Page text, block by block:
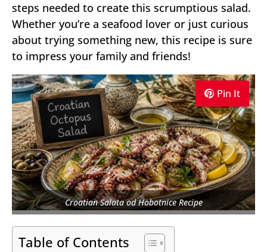
steps needed to create this scrumptious salad.
Whether you’re a seafood lover or just curious
about trying something new, this recipe is sure
to impress your family and friends!
Pin It
Croatian Salata od Hobotnice Recipe
Table of Contents